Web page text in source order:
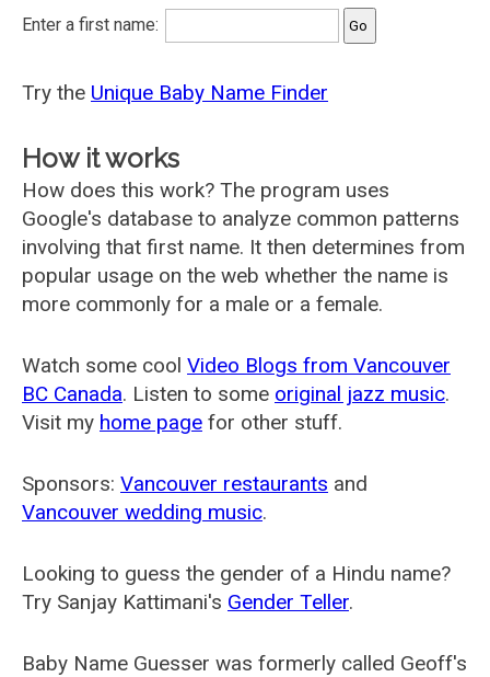
Enter a first name:
Try the Unique Baby Name Finder
How it works
How does this work? The program uses
Google's database to analyze common patterns
involving that first name. It then determines from
popular usage on the web whether the name is
more commonly for a male or a female.
Watch some cool Video Blogs from Vancouver
BC Canada. Listen to some original jazz music.
Visit my home page for other stuff.
Sponsors: Vancouver restaurants and
Vancouver wedding music.
Looking to guess the gender of a Hindu name?
Try Sanjay Kattimani's Gender Teller.
Baby Name Guesser was formerly called Geoff's